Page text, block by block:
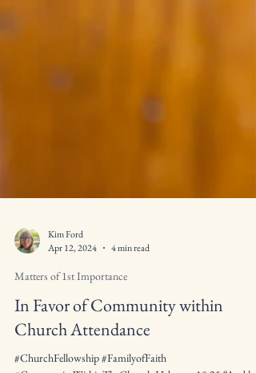
Kim Ford
Apr 12, 2024
4 min read
Matters of 1st Importance